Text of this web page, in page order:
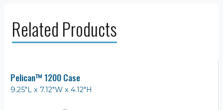
Related Products
Pelican™ 1200 Case
9.25"L x 7.12"W x 4.12"H